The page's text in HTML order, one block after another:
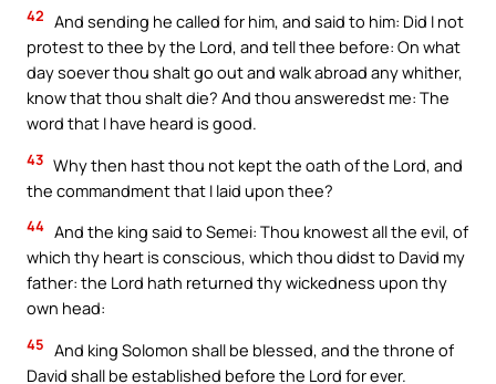
42 And sending he called for him, and said to him: Did I not
protest to thee by the Lord, and tell thee before: On what
day soever thou shalt go out and walk abroad any whither,
know that thou shalt die? And thou answeredst me: The
word that I have heard is good.
43 Why then hast thou not kept the oath of the Lord, and
the commandment that I laid upon thee?
44 And the king said to Semei: Thou knowest all the evil, of
which thy heart is conscious, which thou didst to David my
father: the Lord hath returned thy wickedness upon thy
own head:
45 And king Solomon shall be blessed, and the throne of
David shall be established before the Lord for ever.